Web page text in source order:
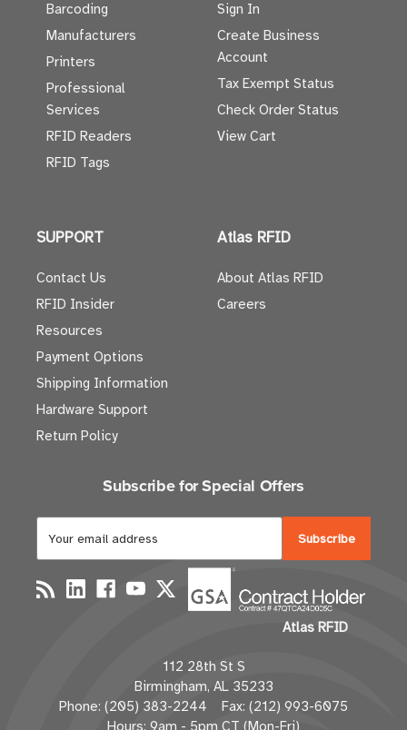
Barcoding
Manufacturers
Printers
Professional
Services
RFID Readers
RFID Tags
Sign In
Create Business
Account
Tax Exempt Status
Check Order Status
View Cart
SUPPORT
Contact Us
RFID Insider
Resources
Payment Options
Shipping Information
Hardware Support
Return Policy
Atlas RFID
About Atlas RFID
Careers
Subscribe for Special Offers
a
i
l
d
d
r
e
Atlas RFID
112 28th St S
Birmingham, AL 35233
Phone: (205) 383-2244 Fax: (212) 993-6075
Hours: 9am - 5pm CT (Mon-Fri)